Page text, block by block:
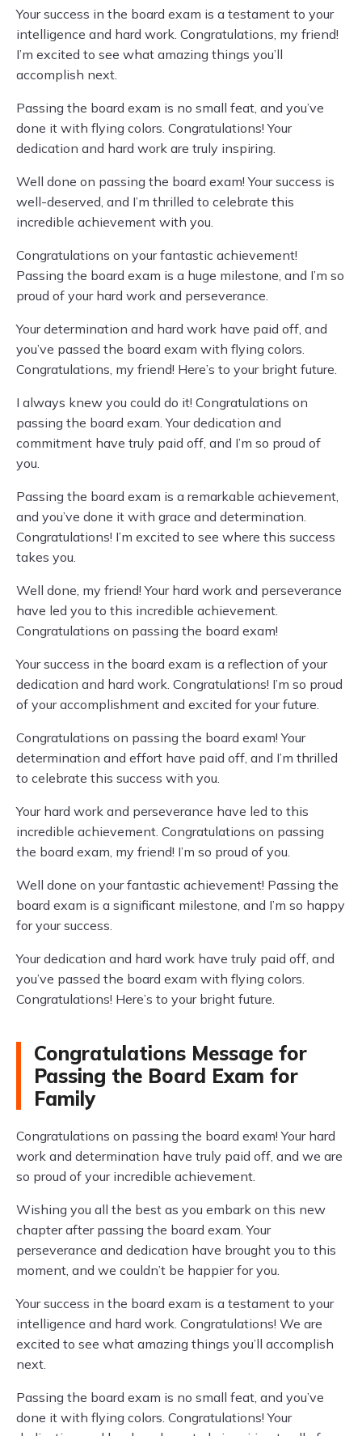
Your success in the board exam is a testament to your
intelligence and hard work. Congratulations, my friend!
I’m excited to see what amazing things you’ll
accomplish next.
Passing the board exam is no small feat, and you’ve
done it with flying colors. Congratulations! Your
dedication and hard work are truly inspiring.
Well done on passing the board exam! Your success is
well-deserved, and I’m thrilled to celebrate this
incredible achievement with you.
Congratulations on your fantastic achievement!
Passing the board exam is a huge milestone, and I’m so
proud of your hard work and perseverance.
Your determination and hard work have paid off, and
you’ve passed the board exam with flying colors.
Congratulations, my friend! Here’s to your bright future.
I always knew you could do it! Congratulations on
passing the board exam. Your dedication and
commitment have truly paid off, and I’m so proud of
you.
Passing the board exam is a remarkable achievement,
and you’ve done it with grace and determination.
Congratulations! I’m excited to see where this success
takes you.
Well done, my friend! Your hard work and perseverance
have led you to this incredible achievement.
Congratulations on passing the board exam!
Your success in the board exam is a reflection of your
dedication and hard work. Congratulations! I’m so proud
of your accomplishment and excited for your future.
Congratulations on passing the board exam! Your
determination and effort have paid off, and I’m thrilled
to celebrate this success with you.
Your hard work and perseverance have led to this
incredible achievement. Congratulations on passing
the board exam, my friend! I’m so proud of you.
Well done on your fantastic achievement! Passing the
board exam is a significant milestone, and I’m so happy
for your success.
Your dedication and hard work have truly paid off, and
you’ve passed the board exam with flying colors.
Congratulations! Here’s to your bright future.
Congratulations Message for
Passing the Board Exam for
Family
Congratulations on passing the board exam! Your hard
work and determination have truly paid off, and we are
so proud of your incredible achievement.
Wishing you all the best as you embark on this new
chapter after passing the board exam. Your
perseverance and dedication have brought you to this
moment, and we couldn’t be happier for you.
Your success in the board exam is a testament to your
intelligence and hard work. Congratulations! We are
excited to see what amazing things you’ll accomplish
next.
Passing the board exam is no small feat, and you’ve
done it with flying colors. Congratulations! Your